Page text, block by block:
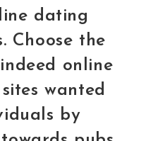
dating
Choose the
online
wanted
by